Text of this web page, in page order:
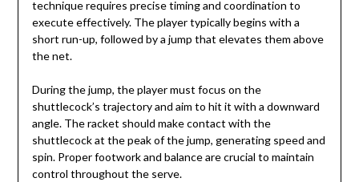
technique requires precise timing and coordination to
execute effectively. The player typically begins with a
short run-up, followed by a jump that elevates them above
the net.
During the jump, the player must focus on the
shuttlecock’s trajectory and aim to hit it with a downward
angle. The racket should make contact with the
shuttlecock at the peak of the jump, generating speed and
spin. Proper footwork and balance are crucial to maintain
control throughout the serve.